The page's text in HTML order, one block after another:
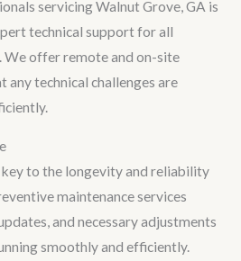
servicing Walnut Grove, GA is
technical support for all
We offer remote and on-site
any technical challenges are
key to the longevity and reliability
maintenance services
and necessary adjustments
smoothly and efficiently.